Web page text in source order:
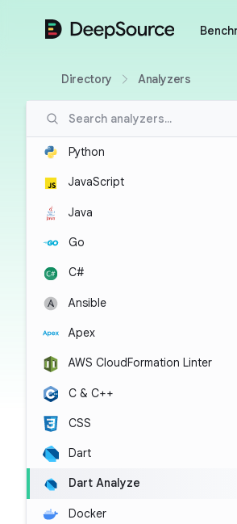
DeepSource
Directory Analyzers
Python
JavaScript
Java
Go
C#
Ansible
Apex
AWS CloudFormation Linter
C & C++
CSS
Dart
Dart Analyze
Docker